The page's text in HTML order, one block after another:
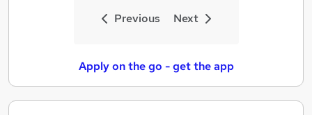
Previous Next
Apply on the go - get the app